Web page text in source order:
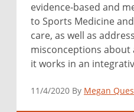
evidence-based and
to Sports Medicine
care, as well as
misconceptions
it works in an
11/4/2020 By Megan